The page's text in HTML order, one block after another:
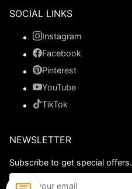
SOCIAL LINKS
Instagram
Facebook
Pinterest
YouTube
TikTok
NEWSLETTER
Subscribe to get special offers.